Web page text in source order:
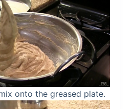
onto the greased plate.